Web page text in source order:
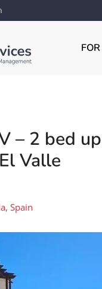
– 2 bed
Valle
Spain